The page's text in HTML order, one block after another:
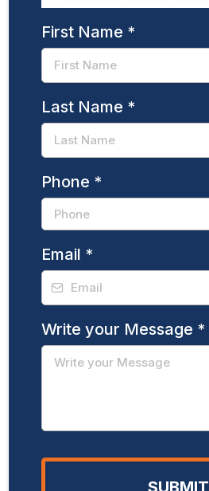
First Name *
Last Name *
Phone *
Email *
Write your Message *